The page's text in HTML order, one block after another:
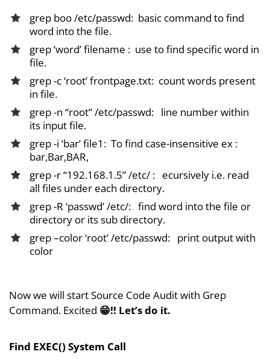
grep boo /etc/passwd: basic command to find
word into the file.
grep ‘word’ filename : use to find specific word in
file.
grep -c ‘root’ frontpage.txt: count words present
in file.
grep -n “root” /etc/passwd: line number within
its input file.
grep -i ‘bar’ file1: To find case-insensitive ex :
bar,Bar,BAR,
grep -r “192.168.1.5” /etc/ : ecursively i.e. read
all files under each directory.
grep -R ‘passwd’ /etc/: find word into the file or
directory or its sub directory.
grep –color ‘root’ /etc/passwd: print output with
color
Now we will start Source Code Audit with Grep
Command. Excited 😁!! Let’s do it.
Find EXEC() System Call